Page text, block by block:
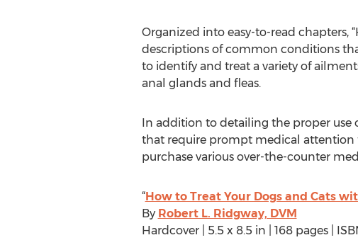
Organized into easy-to-read chapters,
descriptions of common conditions
to identify and treat a variety of
anal glands and fleas.
In addition to detailing the proper use
that require prompt medical attention
purchase various over-the-counter
“How to Treat Your Dogs and Cats
By Robert L. Ridgway, DVM
Hardcover | 5.5 x 8.5 in | 168 pages |